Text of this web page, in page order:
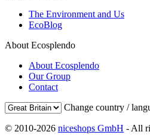
The Environment and Us
EcoBlog
About Ecosplendo
About Ecosplendo
Our Group
Contact
Change country /
© 2010-2026 niceshops GmbH - All